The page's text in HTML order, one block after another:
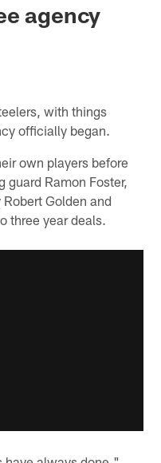
agency
with things
officially began.
own players before
guard Ramon Foster,
Golden and
three year deals.